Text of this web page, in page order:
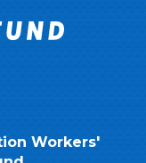
Workers'